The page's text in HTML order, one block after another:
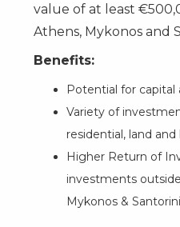
value of at least
Athens, Mykonos and
Benefits:
Potential for capital
Variety of
residential, land
Higher Return of
investments
Mykonos &